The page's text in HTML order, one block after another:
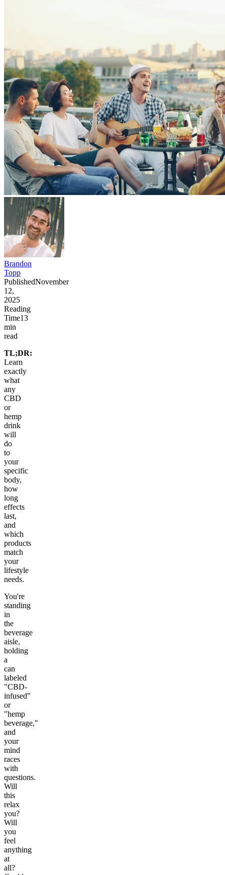
Brandon
Topp
PublishedNovember
12,
2025
Reading
Time13
min
read
TL;DR:
Learn
exactly
what
any
CBD
or
hemp
drink
will
do
to
your
specific
body,
how
long
effects
last,
and
which
products
match
your
lifestyle
needs.
You're
standing
in
the
beverage
aisle,
holding
a
can
labeled
"CBD-
infused"
or
"hemp
beverage,"
and
your
mind
races
with
questions.
Will
this
relax
you?
Will
you
feel
anything
at
all?